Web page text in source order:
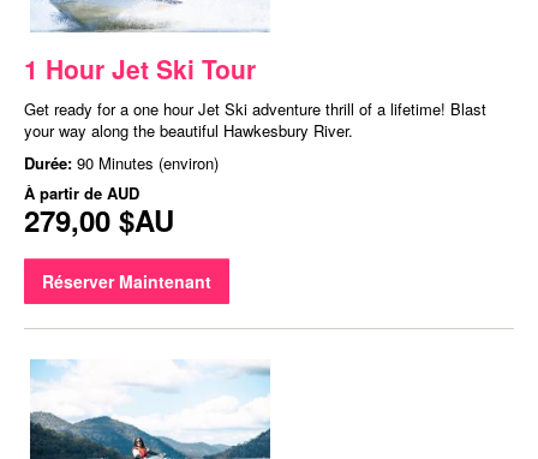
1 Hour Jet Ski Tour
Get ready for a one hour Jet Ski adventure thrill of a lifetime! Blast
your way along the beautiful Hawkesbury River.
Durée: 90 Minutes (environ)
À partir de AUD
279,00 $AU
Réserver Maintenant